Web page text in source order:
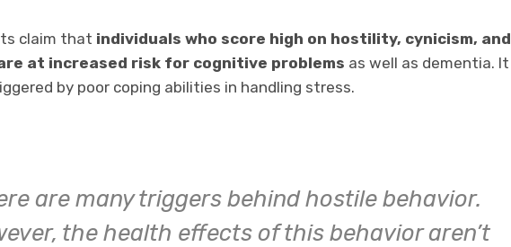
claim that individuals who score high on hostility, cynicism, and
at increased risk for cognitive problems as well as dementia. It
by poor coping abilities in handling stress.
are many triggers behind hostile behavior.
the health effects of this behavior aren’t